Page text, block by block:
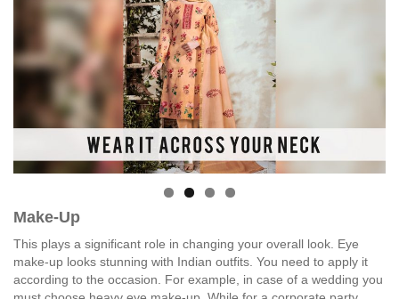
Make-Up
This plays a significant role in changing your overall look. Eye
make-up looks stunning with Indian outfits. You need to apply it
according to the occasion. For example, in case of a wedding you